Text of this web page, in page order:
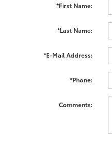
*First Name:
*Last Name:
*E-Mail Address:
*Phone:
Comments: